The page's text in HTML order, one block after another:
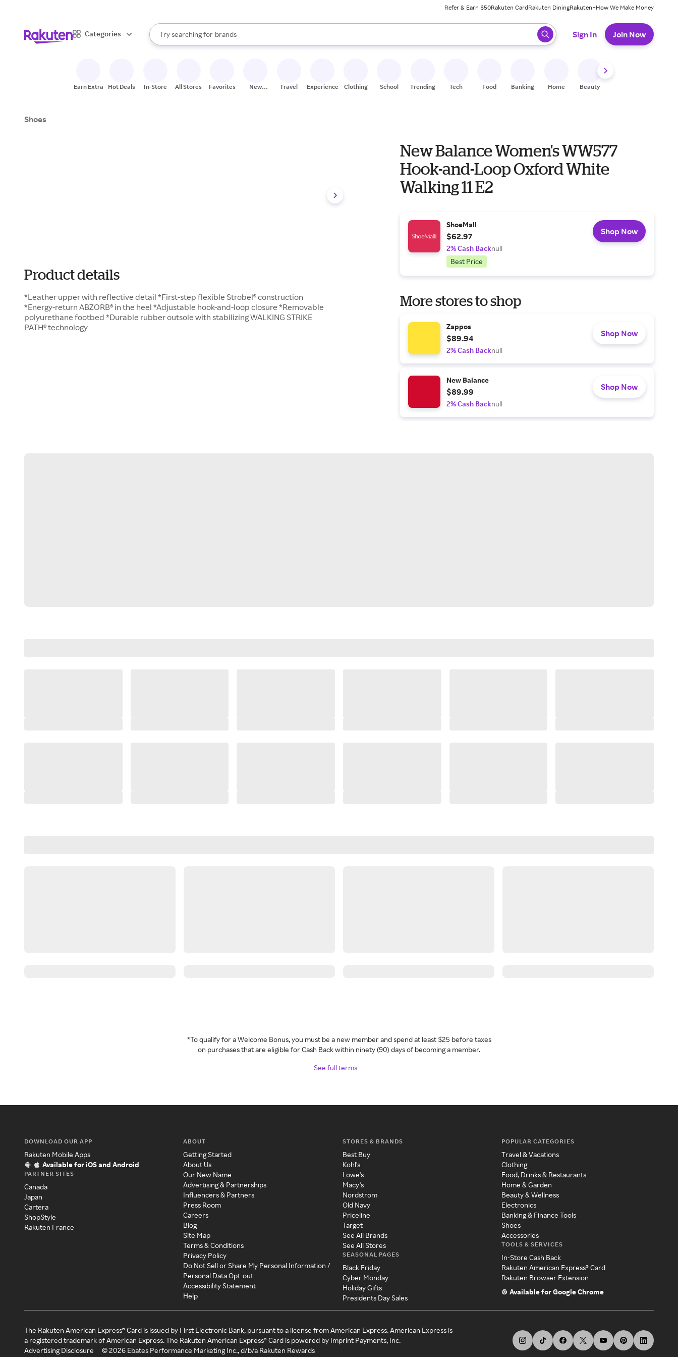
Refer & Earn $50Rakuten CardRakuten DiningRakuten+How We Make Money
Categories
Search Rakuten
Try searching for
stores
brands
groceries
When autocomplete results are available, use the up and down arrow keys to review results. When ready, press enter to select.
Sign In Join Now
Earn Extra Hot Deals In-Store All Stores Favorites
New
Travel Experiences Clothing School Trending Tech Food Banking Home Beauty
Shoes
Product details
*Leather upper with reflective detail *First-step flexible Strobel® construction
*Energy-return ABZORB® in the heel *Adjustable hook-and-loop closure *Removable
polyurethane footbed *Durable rubber outsole with stabilizing WALKING STRIKE
PATH® technology
New Balance Women's WW577
Hook-and-Loop Oxford White
Walking 11 E2
ShoeMall
$62.97
2% Cash Backnull
Best Price
Shop Now
More stores to shop
Zappos
$89.94
2% Cash Backnull
Shop Now
New Balance
$89.99
2% Cash Backnull
Shop Now
*To qualify for a Welcome Bonus, you must be a new member and spend at least $25 before taxes
on purchases that are eligible for Cash Back within ninety (90) days of becoming a member.
See full terms
DOWNLOAD OUR APP
Rakuten Mobile Apps
Available for iOS and Android
PARTNER SITES
Canada
Japan
Cartera
ShopStyle
Rakuten France
ABOUT
Getting Started
About Us
Our New Name
Advertising & Partnerships
Influencers & Partners
Press Room
Careers
Blog
Site Map
Terms & Conditions
Privacy Policy
Do Not Sell or Share My Personal Information /
Personal Data Opt-out
Accessibility Statement
Help
STORES & BRANDS
Best Buy
Kohl's
Lowe's
Macy's
Nordstrom
Old Navy
Priceline
Target
See All Brands
See All Stores
SEASONAL PAGES
Black Friday
Cyber Monday
Holiday Gifts
Presidents Day Sales
POPULAR CATEGORIES
Travel & Vacations
Clothing
Food, Drinks & Restaurants
Home & Garden
Beauty & Wellness
Electronics
Banking & Finance Tools
Shoes
Accessories
TOOLS & SERVICES
In-Store Cash Back
Rakuten American Express® Card
Rakuten Browser Extension
Available for Google Chrome
The Rakuten American Express® Card is issued by First Electronic Bank, pursuant to a license from American Express. American Express is
a registered trademark of American Express. The Rakuten American Express® Card is powered by Imprint Payments, Inc.
Advertising Disclosure
©2026 Ebates Performance Marketing Inc., d/b/a Rakuten Rewards